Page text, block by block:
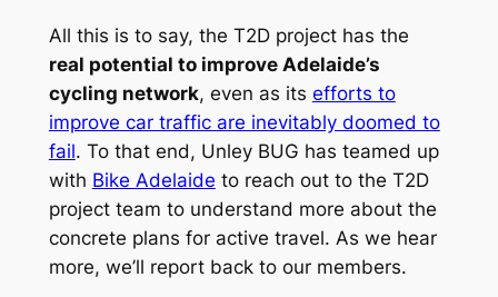
All this is to say, the T2D project has the
real potential to improve Adelaide’s
cycling network, even as its efforts to
improve car traffic are inevitably doomed to
fail. To that end, Unley BUG has teamed up
with Bike Adelaide to reach out to the T2D
project team to understand more about the
concrete plans for active travel. As we hear
more, we’ll report back to our members.